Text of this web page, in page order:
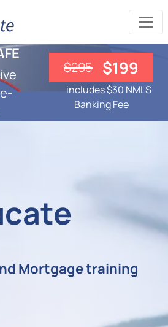
$295 $199
includes $30 NMLS
Banking Fee
Mortgage training